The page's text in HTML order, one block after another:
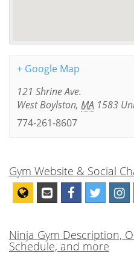
+ Google Map
121 Shrine Ave.
West Boylston, MA 1583
774-261-8607
Gym Website & Social
Ninja Gym Description,
Schedule, and more